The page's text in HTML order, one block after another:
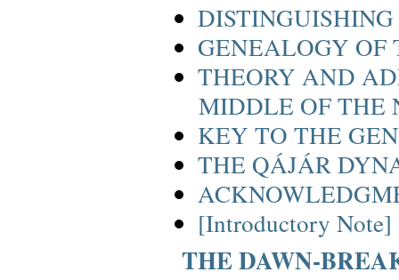
GENEALOGY OF
THEORY AND
MIDDLE OF THE
KEY TO THE
THE QÁJÁR
[Introductory Note]
THE DAWN-